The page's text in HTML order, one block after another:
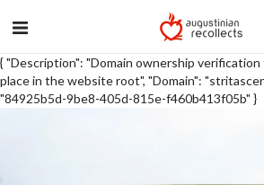
{ "Description": "Domain ownership
place in the website root", "Domain":
"84925b5d-9be8-405d-815e-f460b413f05b" }